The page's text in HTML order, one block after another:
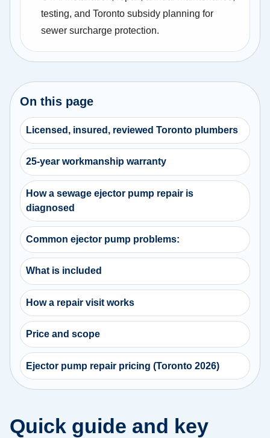
testing, and Toronto subsidy planning for
sewer surcharge protection.
On this page
Licensed, insured, reviewed Toronto plumbers
25-year workmanship warranty
How a sewage ejector pump repair is
diagnosed
Common ejector pump problems:
What is included
How a repair visit works
Price and scope
Ejector pump repair pricing (Toronto 2026)
Quick guide and key